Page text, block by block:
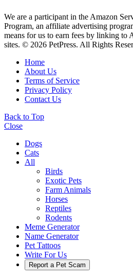
We are a participant in the Amazon
Program, an affiliate advertising
means for us to earn fees by linking to
sites. © 2026 PetPress. All Rights
Home
About Us
Terms of Service
Privacy Policy
Contact Us
Back to Top
Close
Dogs
Cats
All
Birds
Exotic Pets
Farm Animals
Horses
Reptiles
Rodents
Meme Generator
Name Generator
Pet Tattoos
Write For Us
Report a Pet Scam